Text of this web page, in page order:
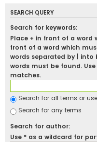
SEARCH QUERY
Search for keywords:
Place + in front of a word
front of a word which
words separated by
into
words must be found.
matches.
Search for all terms or
Search for any terms
Search for author:
Use * as a wildcard for